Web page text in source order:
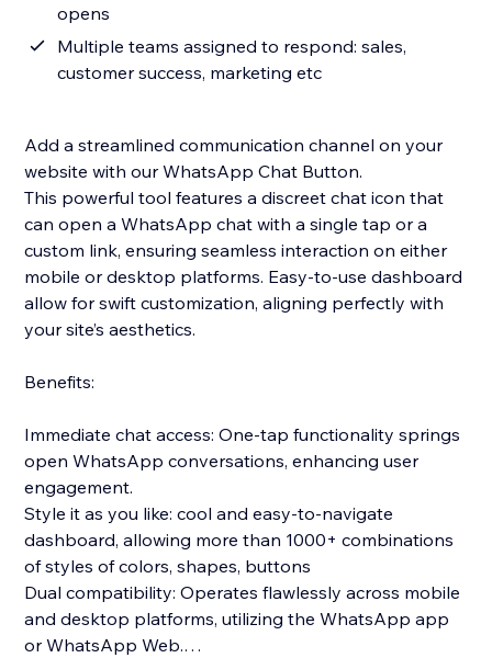
opens
Multiple teams assigned to respond: sales,
customer success, marketing etc
Add a streamlined communication channel on your
website with our WhatsApp Chat Button.
This powerful tool features a discreet chat icon that
can open a WhatsApp chat with a single tap or a
custom link, ensuring seamless interaction on either
mobile or desktop platforms. Easy-to-use dashboard
allow for swift customization, aligning perfectly with
your site’s aesthetics.
Benefits:
Immediate chat access: One-tap functionality springs
open WhatsApp conversations, enhancing user
engagement.
Style it as you like: cool and easy-to-navigate
dashboard, allowing more than 1000+ combinations
of styles of colors, shapes, buttons
Dual compatibility: Operates flawlessly across mobile
and desktop platforms, utilizing the WhatsApp app
or WhatsApp Web.